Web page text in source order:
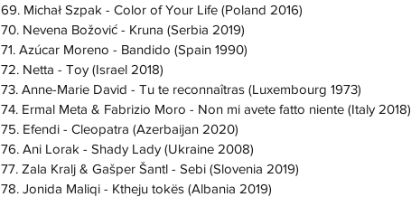
69. Michał Szpak - Color of Your Life (Poland 2016)
70. Nevena Božović - Kruna (Serbia 2019)
71. Azúcar Moreno - Bandido (Spain 1990)
72. Netta - Toy (Israel 2018)
73. Anne-Marie David - Tu te reconnaîtras (Luxembourg 1973)
74. Ermal Meta & Fabrizio Moro - Non mi avete fatto niente (Italy 2018)
75. Efendi - Cleopatra (Azerbaijan 2020)
76. Ani Lorak - Shady Lady (Ukraine 2008)
77. Zala Kralj & Gašper Šantl - Sebi (Slovenia 2019)
78. Jonida Maliqi - Ktheju tokës (Albania 2019)